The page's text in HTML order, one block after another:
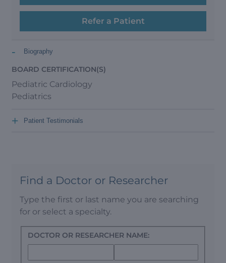
Refer a Patient
Biography
-
BOARD CERTIFICATION(S)
Pediatric Cardiology
Pediatrics
Patient Testimonials
+
Find a Doctor or Researcher
Type the first or last name you are searching
for or select a specialty.
DOCTOR OR RESEARCHER NAME: